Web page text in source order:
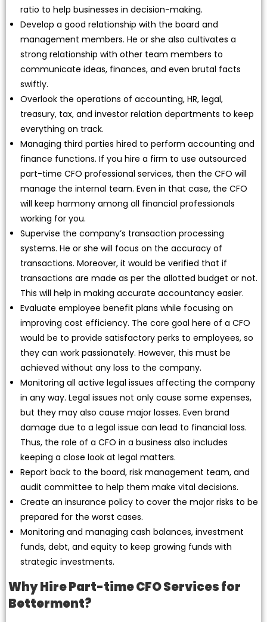
ratio to help businesses in decision-making.
Develop a good relationship with the board and
management members. He or she also cultivates a
strong relationship with other team members to
communicate ideas, finances, and even brutal facts
swiftly.
Overlook the operations of accounting, HR, legal,
treasury, tax, and investor relation departments to keep
everything on track.
Managing third parties hired to perform accounting and
finance functions. If you hire a firm to use outsourced
part-time CFO professional services, then the CFO will
manage the internal team. Even in that case, the CFO
will keep harmony among all financial professionals
working for you.
Supervise the company’s transaction processing
systems. He or she will focus on the accuracy of
transactions. Moreover, it would be verified that if
transactions are made as per the allotted budget or not.
This will help in making accurate accountancy easier.
Evaluate employee benefit plans while focusing on
improving cost efficiency. The core goal here of a CFO
would be to provide satisfactory perks to employees, so
they can work passionately. However, this must be
achieved without any loss to the company.
Monitoring all active legal issues affecting the company
in any way. Legal issues not only cause some expenses,
but they may also cause major losses. Even brand
damage due to a legal issue can lead to financial loss.
Thus, the role of a CFO in a business also includes
keeping a close look at legal matters.
Report back to the board, risk management team, and
audit committee to help them make vital decisions.
Create an insurance policy to cover the major risks to be
prepared for the worst cases.
Monitoring and managing cash balances, investment
funds, debt, and equity to keep growing funds with
strategic investments.
Why Hire Part-time CFO Services for
Betterment?